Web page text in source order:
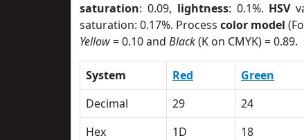
saturation: 0.09, lightness: 0.1%. HSV
saturation: 0.17%. Processcolor model
Yellow= 0.10 and Black(K on CMYK) = 0.89.
System Red Green
Decimal
29 24
Hex
1D 18